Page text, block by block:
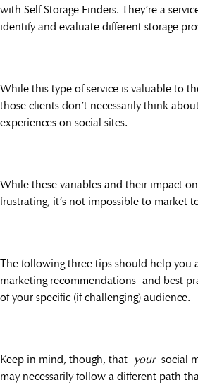
with Self Storage Finders. They’re a
identify and evaluate different storage
While this type of service is valuable to
those clients don’t necessarily think
experiences on social sites.
While these variables and their impact
frustrating, it’s not impossible to market
The following three tips should help you
marketing recommendations and best
of your specific (if challenging) audience.
Keep in mind, though, that yoursocial
may necessarily follow a different path